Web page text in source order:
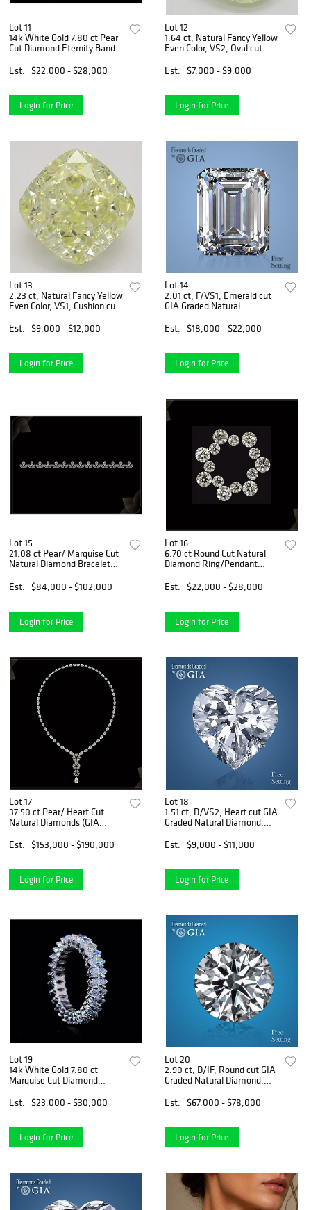
Lot 11
14k White Gold 7.80 ct Pear
Cut Diamond Eternity Band.
Est.
$22,000 - $28,000
Login for Price
Lot 12
1.64 ct, Natural Fancy Yellow
Even Color, VS2, Oval cut
Graded), Appraised Value:
$18,900
Est. $7,000 - $9,000
Login for Price
Lot 13
2.23 ct, Natural Fancy Yellow
Even Color, VS1, Cushion cut
Graded), Appraised Value:
$25,000
Est. $9,000 - $12,000
Login for Price
Lot 14
2.01 ct, F/VS1, Emerald cut
GIA Graded Natural
$67,800
Est. $18,000 - $22,000
Login for Price
Lot 15
21.08 ct Pear/ Marquise Cut
Natural Diamond Bracelet
$137,500
Est. $84,000 - $102,000
Login for Price
Lot 16
6.70 ct Round Cut Natural
Diamond Ring/Pendant
$32,400
Est. $22,000 - $28,000
Login for Price
Lot 17
37.50 ct Pear/ Heart Cut
Natural Diamonds (GIA
Set. Appraised Value:
Est. $153,000 - $190,000
Login for Price
Lot 18
1.51 ct, D/VS2, Heart cut GIA
Graded Natural Diamond.
Est.
$9,000 - $11,000
Login for Price
Lot 19
14k White Gold 7.80 ct
Marquise Cut Diamond
Value: $34,000
Est. $23,000 - $30,000
Login for Price
Lot 20
2.90 ct, D/IF, Round cut GIA
Graded Natural Diamond.
Est.
$67,000 - $78,000
Login for Price